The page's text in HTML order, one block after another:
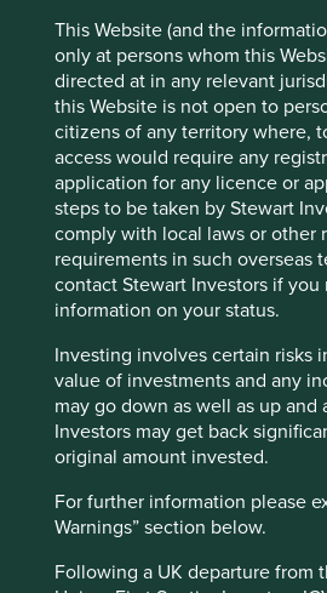
This Website (and the
only at persons whom this
directed at in any relevant
this Website is not open to
citizens of any territory where,
access would require any
application for any licence or
steps to be taken by Stewart
comply with local laws or other
requirements in such overseas
contact Stewart Investors if
information on your status.
Investing involves certain risks
value of investments and any
may go down as well as up and
Investors may get back
original amount invested.
For further information please
Warnings” section below.
Following a UK departure from
Brambles (Australia) is another
company, which provides pallets
first to move from replacing pallets
pooled pallet system is incredibly
significantly reduces waste.
The same goes for consumer
example. Any component can be
lengthening device life and
Designing for easy materials
cheap disassembly imperative, so
eroded by labour costs. A leader in
(Norway) which makes reverse
materials sorting machines. The
allows consumers to recycle
products back. Payments can be
consumers.
Materials sorting machines allow
separated and not disposed. Tomra
of metal each year by metal